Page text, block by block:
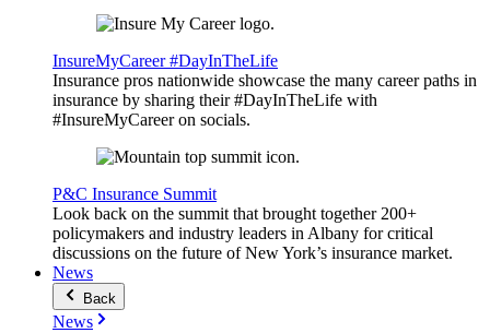
InsureMyCareer #DayInTheLife
Insurance pros nationwide showcase the many career paths in
insurance by sharing their #DayInTheLife with
#InsureMyCareer on socials.
P&C Insurance Summit
Look back on the summit that brought together 200+
policymakers and industry leaders in Albany for critical
discussions on the future of New York’s insurance market.
News
Back
News